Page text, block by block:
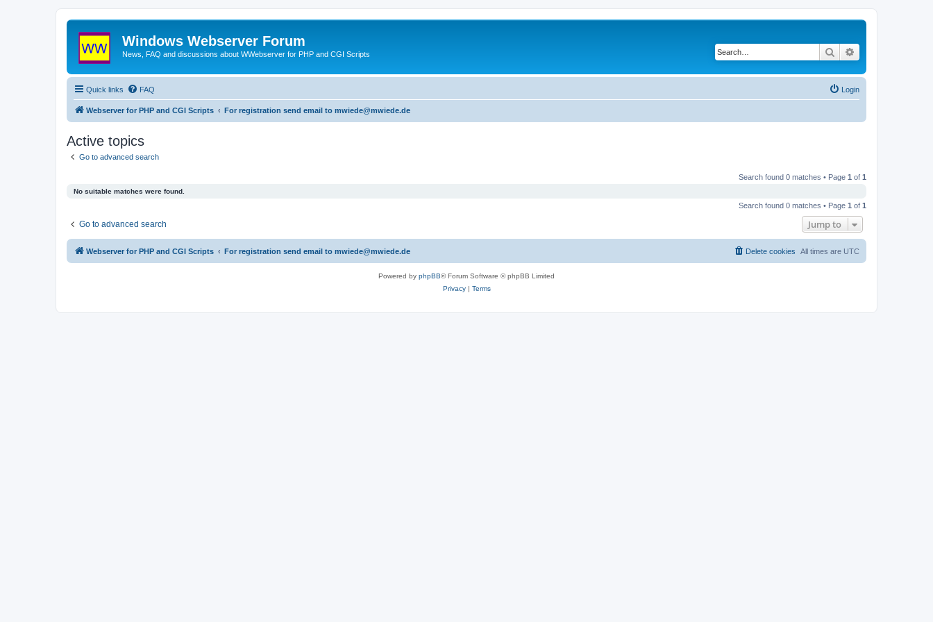
Windows Webserver Forum
News, FAQ and discussions about WWebserver for PHP and CGI Scripts Search
Quick links FAQ Login
Webserver for PHP and CGI Scripts For registration send email to mwiede@mwiede.de
Active topics
Go to advanced search
Search found 0 matches • Page 1 of 1
No suitable matches were found.
Search found 0 matches • Page 1 of 1
Go to advanced search Jump to
Webserver for PHP and CGI Scripts For registration send email to mwiede@mwiede.de All times are UTC
Delete cookies
Powered by phpBB® Forum Software © phpBB Limited
Privacy| Terms